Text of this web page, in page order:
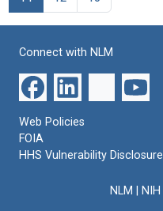
Connect with NLM
Web Policies
FOIA
HHS Vulnerability Disclosure
NLM NIH